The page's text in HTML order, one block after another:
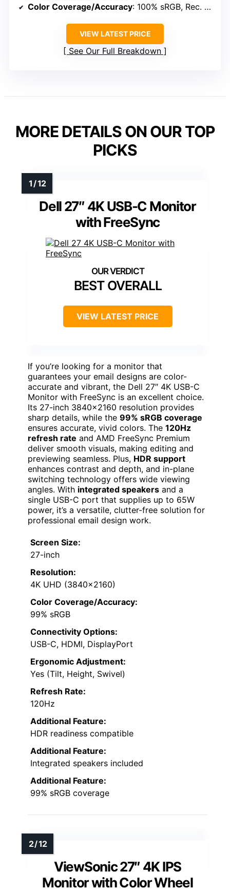
Color Coverage/Accuracy: 100% sRGB, Rec. 709
VIEW LATEST PRICE
See Our Full Breakdown
MORE DETAILS ON OUR TOP
PICKS
Dell 27″ 4K USB-C Monitor
with FreeSync
BEST OVERALL
VIEW LATEST PRICE
If you’re looking for a monitor that
guarantees your email designs are color-
accurate and vibrant, the Dell 27″ 4K USB-C
Monitor with FreeSync is an excellent choice.
Its 27-inch 3840×2160 resolution provides
sharp details, while the 99% sRGB coverage
ensures accurate, vivid colors. The 120Hz
refresh rate and AMD FreeSync Premium
deliver smooth visuals, making editing and
previewing seamless. Plus, HDR support
enhances contrast and depth, and in-plane
switching technology offers wide viewing
angles. With integrated speakers and a
single USB-C port that supplies up to 65W
power, it’s a versatile, clutter-free solution for
professional email design work.
Screen Size:
27-inch
Resolution:
4K UHD (3840×2160)
Color Coverage/Accuracy:
99% sRGB
Connectivity Options:
USB-C, HDMI, DisplayPort
Ergonomic Adjustment:
Yes (Tilt, Height, Swivel)
Refresh Rate:
120Hz
Additional Feature:
HDR readiness compatible
Additional Feature:
Integrated speakers included
Additional Feature:
99% sRGB coverage
ViewSonic 27″ 4K IPS
Monitor with Color Wheel